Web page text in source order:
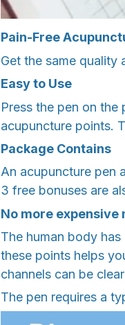
Pain-Free
Get the same quality
Easy to Use
Press the pen on the
acupuncture points.
Package Contains
An acupuncture pen
3 free bonuses are
No more
The human body
these points helps
channels can be
The pen requires a